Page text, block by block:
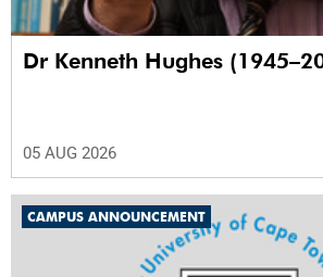
Dr Kenneth Hughes
05 AUG 2026
CAMPUS ANNOUNCEMENT